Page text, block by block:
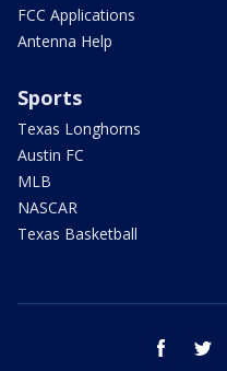
FCC Applications
Antenna Help
Sports
Texas Longhorns
Austin FC
MLB
NASCAR
Texas Basketball
facebook